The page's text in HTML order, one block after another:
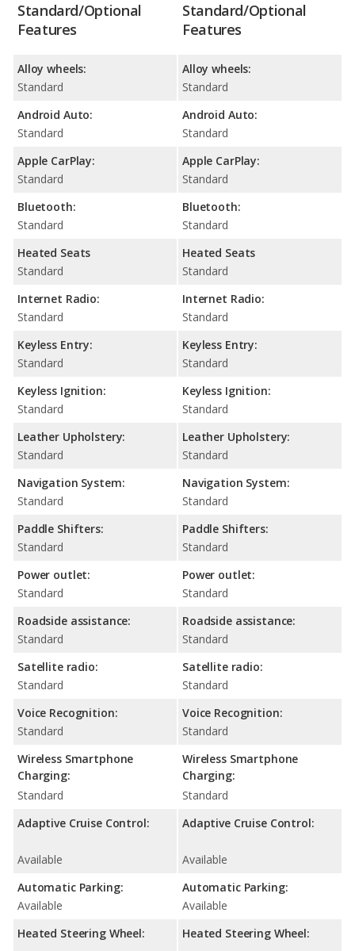
Standard/Optional
Features
Alloy wheels:
Standard
Android Auto:
Standard
Apple CarPlay:
Standard
Bluetooth:
Standard
Heated Seats
Standard
Internet Radio:
Standard
Keyless Entry:
Standard
Keyless Ignition:
Standard
Leather Upholstery:
Standard
Navigation System:
Standard
Paddle Shifters:
Standard
Power outlet:
Standard
Roadside assistance:
Standard
Satellite radio:
Standard
Voice Recognition:
Standard
Wireless Smartphone
Charging:
Standard
Adaptive Cruise Control:
Available
Automatic Parking:
Available
Heated Steering Wheel:
Standard/Optional
Features
Alloy wheels:
Standard
Android Auto:
Standard
Apple CarPlay:
Standard
Bluetooth:
Standard
Heated Seats
Standard
Internet Radio:
Standard
Keyless Entry:
Standard
Keyless Ignition:
Standard
Leather Upholstery:
Standard
Navigation System:
Standard
Paddle Shifters:
Standard
Power outlet:
Standard
Roadside assistance:
Standard
Satellite radio:
Standard
Voice Recognition:
Standard
Wireless Smartphone
Charging:
Standard
Adaptive Cruise Control:
Available
Automatic Parking:
Available
Heated Steering Wheel: